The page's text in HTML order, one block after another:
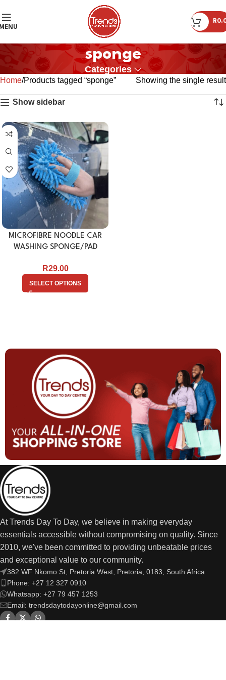
R
sponge
Categories
Home Products tagged “sponge” Showing the single result
Show sidebar
MICROFIBRE NOODLE CAR
WASHING SPONGE/PAD
R29.00
SELECT OPTIONS
At Trends Day To Day, we believe in making everyday
essentials accessible without compromising on quality. Since
2010, we've been committed to providing unbeatable prices
and exceptional value to our community.
382 WF Nkomo St, Pretoria West, Pretoria, 0183, South Africa
Phone: +27 12 327 0910
Whatsapp: +27 79 457 1253
Email: trendsdaytodayonline@gmail.com